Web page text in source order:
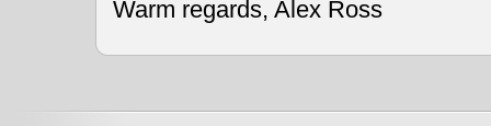
Warm regards, Alex Ross